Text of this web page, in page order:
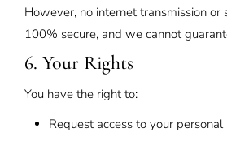
However, no internet transmission or
100% secure, and we cannot
6. Your Rights
You have the right to:
Request access to your